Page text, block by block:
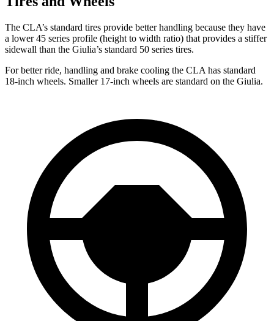
The CLA’s standard tires provide better handling because they have
a lower 45 series profile (height to width ratio) that provides a stiffer
sidewall than the Giulia’s standard 50 series tires.
For better ride, handling and brake cooling the CLA has standard
18-inch wheels. Smaller 17-inch wheels are standard on the Giulia.